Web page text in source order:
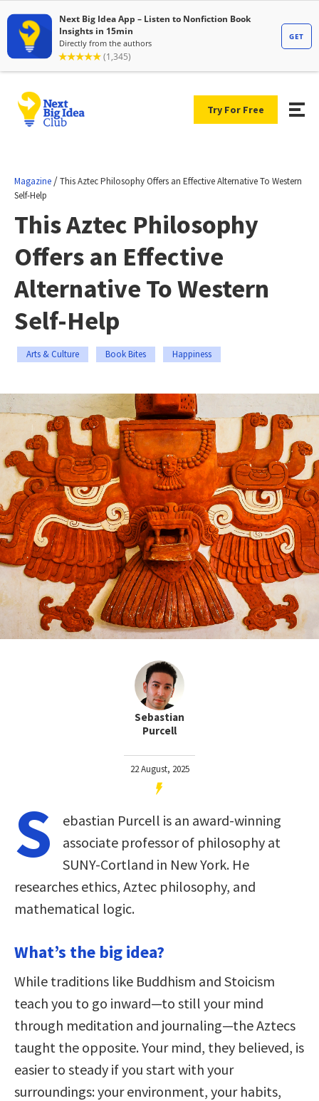
Try For Free
Magazine /This Aztec Philosophy Offers an Effective Alternative To Western
Self-Help
This Aztec Philosophy
Offers an Effective
Alternative To Western
Self-Help
Arts & Culture Book Bites Happiness
Sebastian
Purcell
22 August, 2025
S
ebastian Purcell is an award-winning
associate professor of philosophy at
SUNY-Cortland in New York. He
researches ethics, Aztec philosophy, and
mathematical logic.
What’s the big idea?
While traditions like Buddhism and Stoicism
teach you to go inward—to still your mind
through meditation and journaling—the Aztecs
taught the opposite. Your mind, they believed, is
easier to steady if you start with your
surroundings: your environment, your habits,